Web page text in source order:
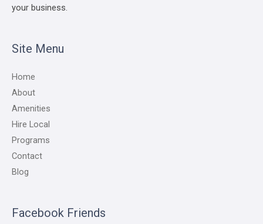
your business.
Site Menu
Home
About
Amenities
Hire Local
Programs
Contact
Blog
Facebook Friends